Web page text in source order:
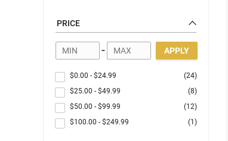
PRICE
- APPLY
$0.00 - $24.99
(24)
$25.00 - $49.99
(8)
$50.00 - $99.99
(12)
$100.00 - $249.99 (1)